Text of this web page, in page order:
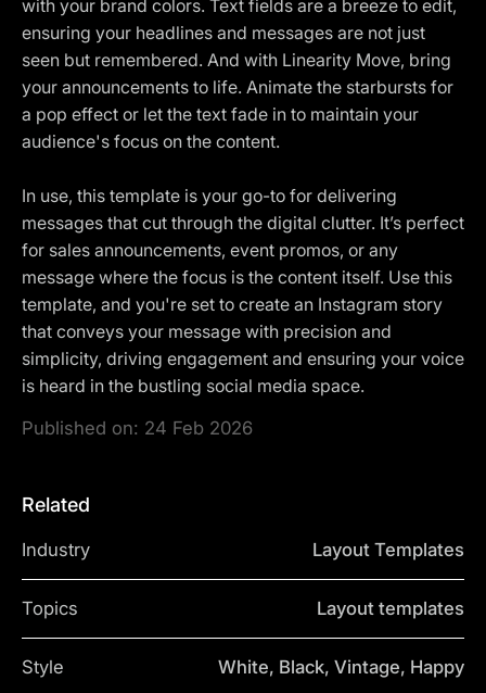
with your brand colors. Text fields are a breeze to edit,
ensuring your headlines and messages are not just
seen but remembered. And with Linearity Move, bring
your announcements to life. Animate the starbursts for
a pop effect or let the text fade in to maintain your
audience's focus on the content.
In use, this template is your go-to for delivering
messages that cut through the digital clutter. It’s perfect
for sales announcements, event promos, or any
message where the focus is the content itself. Use this
template, and you're set to create an Instagram story
that conveys your message with precision and
simplicity, driving engagement and ensuring your voice
is heard in the bustling social media space.
Published on: 24 Feb 2026
Related
Industry Layout Templates
Topics Layout templates
Style White, Black, Vintage, Happy